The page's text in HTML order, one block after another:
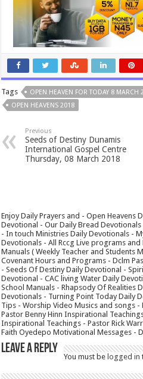
Tags OPEN HEAVEN FOR TODAY 8 MARCH
OPEN HEAVENS 2018
Previous
Seeds of Destiny Dunamis
International Gospel Centre
Thursday, 08 March 2018
Enjoy Daily Prayers and - Open Heavens
Devotional - Our Daily Bread
- In touch Ministries Daily Devotionals -
Devotionals - All Rccg Live programs and
Manuals ( Weekly Teacher and Students
Covenant Hours and Programs - Dclm
- Seeds Of Destiny Daily Devotional -
Devotional - CAC living Water Daily
School Manuals - Rhapsody Of Realities
Devotionals - Turning Point Today Daily
Tips - Worship Video Musics and songs -
Pastor Benny Hinn Inspirational
Inspirational Teachings - Pastor Rick
Faith Oyedepo Motivational Messages -
Leave a Reply
You must be logged in